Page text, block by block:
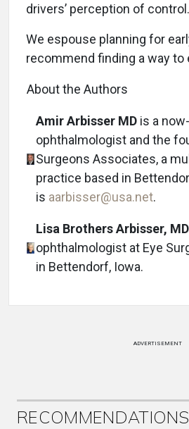
drivers’ perception of control.
We espouse planning for
recommend finding a way to
About the Authors
Amir Arbisser MD is a
ophthalmologist and the
Surgeons Associates, a
practice based in
is aarbisser@usa.net.
Lisa Brothers Arbisser, MD
ophthalmologist at Eye
in Bettendorf, Iowa.
ADVERTISEMENT
RECOMMENDATIONS